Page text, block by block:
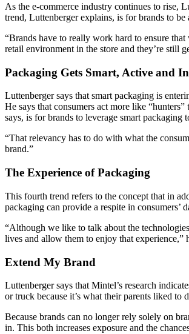
As the e-commerce industry continues to rise,
trend, Luttenberger explains, is for brands to
“Brands have to really work hard to ensure
retail environment in the store and they’re still
Packaging Gets Smart, Active and
Luttenberger says that smart packaging is
He says that consumers act more like
says, is for brands to leverage smart packaging
“That relevancy has to do with what the
brand.”
The Experience of Packaging
This fourth trend refers to the concept that in
packaging can provide a respite in consumers’
“Although we like to talk about the
lives and allow them to enjoy that experience,”
Extend My Brand
Luttenberger says that Mintel’s research
or truck because it’s what their parents liked to
Because brands can no longer rely solely on
in. This both increases exposure and the